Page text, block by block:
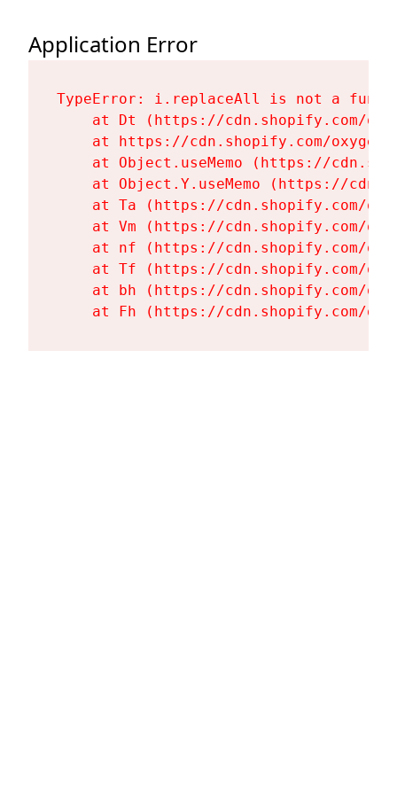
Application Error
TypeError: i.replaceAll is not a
at Dt (https://cdn.shopify.com/
at https://cdn.shopify.com/
at Object.useMemo (https://
at Object.Y.useMemo (https://
at Ta (https://cdn.shopify.com/
at Vm (https://cdn.shopify.com/
at nf (https://cdn.shopify.com/
at Tf (https://cdn.shopify.com/
at bh (https://cdn.shopify.com/
at Fh (https://cdn.shopify.com/